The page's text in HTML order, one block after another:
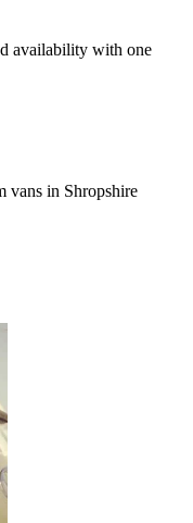
availability with one
vans in Shropshire